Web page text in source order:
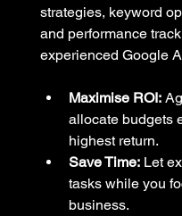
strategies, keyword
and performance
experienced Google
Maximise ROI:
allocate budgets
highest return.
Save Time: Let
tasks while you
business.